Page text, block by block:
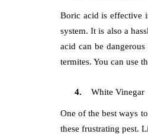
Boric acid is effective
system. It is also a
acid can be
termites. You can use
White Vinegar
One of the best ways
these frustrating pest.